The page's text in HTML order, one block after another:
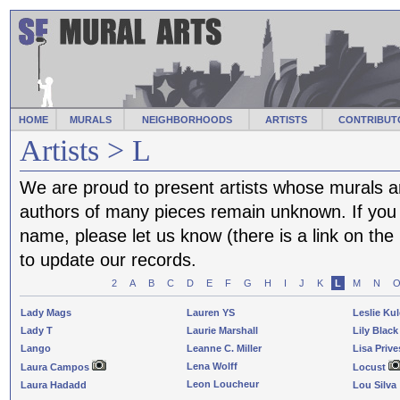
HOME MURALS NEIGHBORHOODS ARTISTS
Artists > L
We are proud to present artists whose murals
authors of many pieces remain unknown. If
name, please let us know (there is a link on
to update our records.
2 A B C D E F G H I J K L M N O
Lady Mags
Lady T
Lango
Laura Campos
Laura Hadadd
Lauren YS
Laurie Marshall
Leanne C. Miller
Lena Wolff
Leon Loucheur
Leslie
Lily Black
Lisa
Locust
Lou Silva